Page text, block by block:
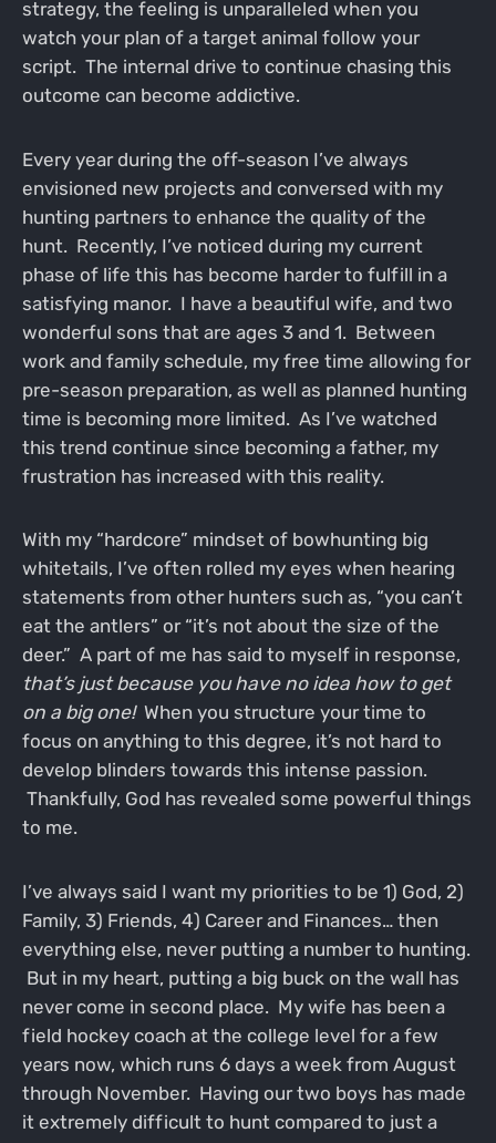
strategy, the feeling is unparalleled when you
watch your plan of a target animal follow your
script. The internal drive to continue chasing this
outcome can become addictive.
Every year during the off-season I’ve always
envisioned new projects and conversed with my
hunting partners to enhance the quality of the
hunt. Recently, I’ve noticed during my current
phase of life this has become harder to fulfill in a
satisfying manor. I have a beautiful wife, and two
wonderful sons that are ages 3 and 1. Between
work and family schedule, my free time allowing for
pre-season preparation, as well as planned hunting
time is becoming more limited. As I’ve watched
this trend continue since becoming a father, my
frustration has increased with this reality.
With my “hardcore” mindset of bowhunting big
whitetails, I’ve often rolled my eyes when hearing
statements from other hunters such as, “you can’t
eat the antlers” or “it’s not about the size of the
deer.” A part of me has said to myself in response,
that’s just because you have no idea how to get
on a big one!When you structure your time to
focus on anything to this degree, it’s not hard to
develop blinders towards this intense passion.
Thankfully, God has revealed some powerful things
to me.
I’ve always said I want my priorities to be 1) God, 2)
Family, 3) Friends, 4) Career and Finances… then
everything else, never putting a number to hunting.
But in my heart, putting a big buck on the wall has
never come in second place. My wife has been a
field hockey coach at the college level for a few
years now, which runs 6 days a week from August
through November. Having our two boys has made
it extremely difficult to hunt compared to just a